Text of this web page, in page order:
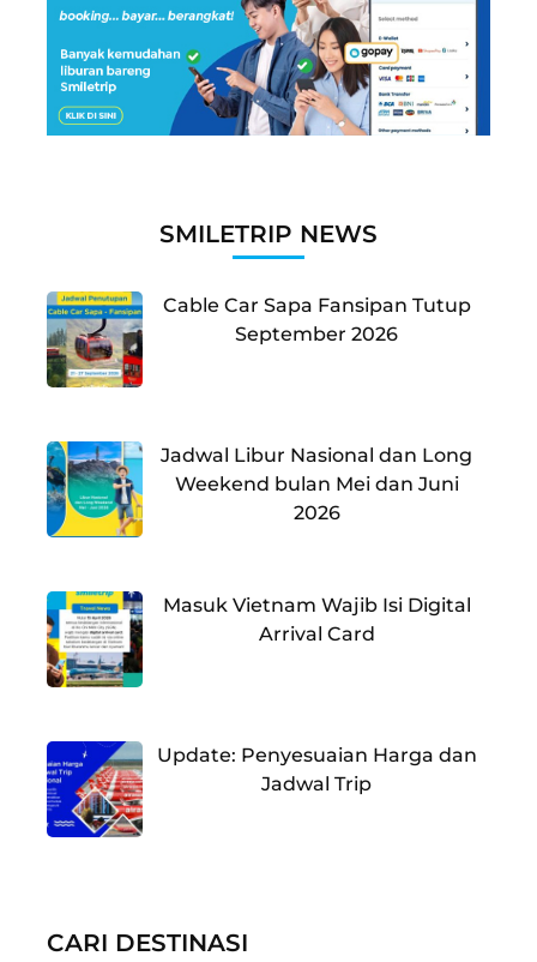
SMILETRIP NEWS
Cable Car Sapa Fansipan Tutup
September 2026
Jadwal Libur Nasional dan Long
Weekend bulan Mei dan Juni
2026
Masuk Vietnam Wajib Isi Digital
Arrival Card
Update: Penyesuaian Harga dan
Jadwal Trip
CARI DESTINASI